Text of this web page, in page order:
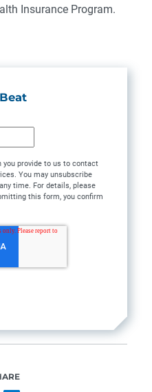
Insurance Program.
you provide to us to contact
You may unsubscribe
time. For details, please
this form, you confirm